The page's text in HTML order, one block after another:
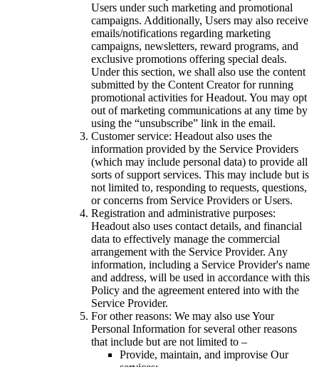
Users under such marketing and promotional
campaigns. Additionally, Users may also receive
emails/notifications regarding marketing
campaigns, newsletters, reward programs, and
exclusive promotions offering special deals.
Under this section, we shall also use the content
submitted by the Content Creator for running
promotional activities for Headout. You may opt
out of marketing communications at any time by
using the “unsubscribe” link in the email.
Customer service: Headout also uses the
information provided by the Service Providers
(which may include personal data) to provide all
sorts of support services. This may include but is
not limited to, responding to requests, questions,
or concerns from Service Providers or Users.
Registration and administrative purposes:
Headout also uses contact details, and financial
data to effectively manage the commercial
arrangement with the Service Provider. Any
information, including a Service Provider's name
and address, will be used in accordance with this
Policy and the agreement entered into with the
Service Provider.
For other reasons: We may also use Your
Personal Information for several other reasons
that include but are not limited to –
Provide, maintain, and improvise Our